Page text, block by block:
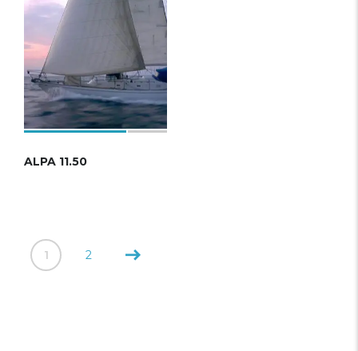
ALPA 11.50
1 2